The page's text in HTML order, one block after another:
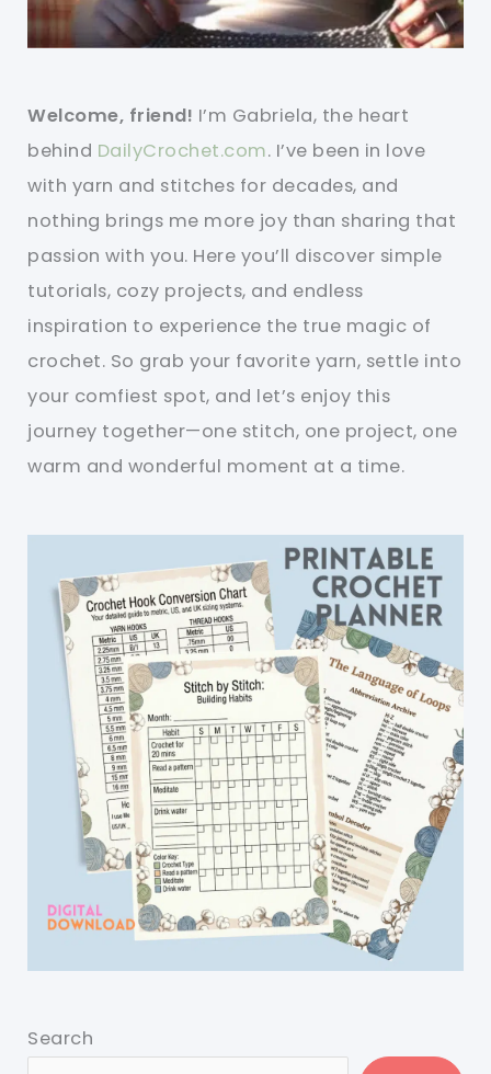
Welcome, friend! I’m Gabriela, the heart
behind DailyCrochet.com. I’ve been in love
with yarn and stitches for decades, and
nothing brings me more joy than sharing that
passion with you. Here you’ll discover simple
tutorials, cozy projects, and endless
inspiration to experience the true magic of
crochet. So grab your favorite yarn, settle into
your comfiest spot, and let’s enjoy this
journey together—one stitch, one project, one
warm and wonderful moment at a time.
Search